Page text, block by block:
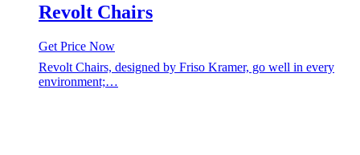
Revolt Chairs
Get Price Now
Revolt Chairs, designed by Friso Kramer, go well in every
environment;…